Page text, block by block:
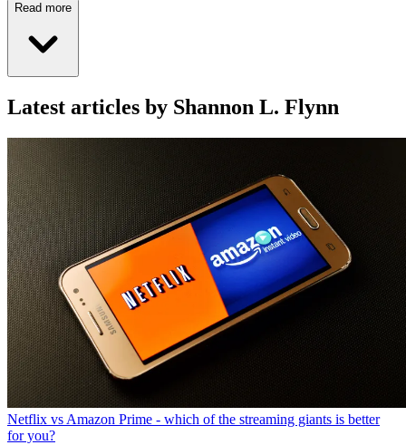
Read more
Latest articles by Shannon L. Flynn
Netflix vs Amazon Prime - which of the streaming giants is better
for you?